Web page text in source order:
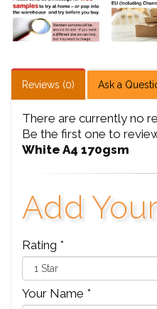
Reviews (0) Ask a
There are currently no
Be the first one to
White A4 170gsm
Add
Rating *
Your Name *